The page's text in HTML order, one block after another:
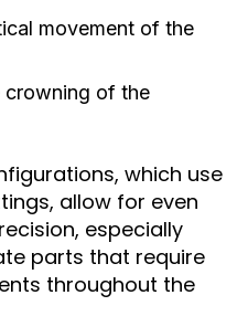
movement of the
crowning of the
which use
allow for even
especially
parts that require
throughout the